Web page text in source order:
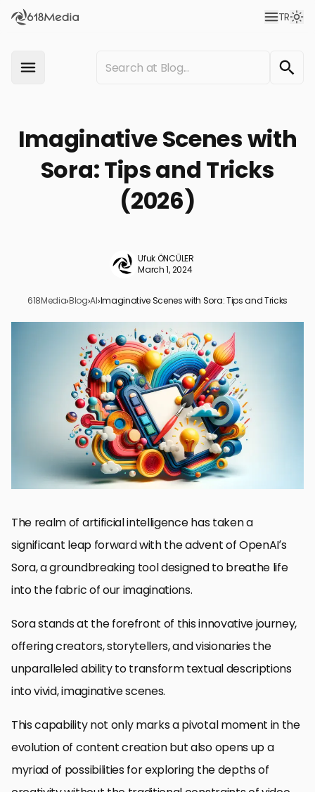
TR
Imaginative Scenes with
Sora: Tips and Tricks
(2026)
Ufuk ÖNCÜLER
March 1, 2024
618Media›Blog›AI›Imaginative Scenes with Sora: Tips and Tricks
Basics of Sora
Exploring Creative Prompt Crafting
Maximizing Visual Impact with Sora
Integrating Storytelling Elements with Sora
Optimizing Sora for Different Genres
Leveraging Sora for Educational Content
Future Directions for Sora in Creative Industries
Embracing the Future with Sora: A Convergence of Creativity
and Technology
FAQs: Unleashing Creativity with Sora
The realm of artificial intelligence has taken a
significant leap forward with the advent of OpenAI’s
Sora, a groundbreaking tool designed to breathe life
into the fabric of our imaginations.
Sora stands at the forefront of this innovative journey,
offering creators, storytellers, and visionaries the
unparalleled ability to transform textual descriptions
into vivid, imaginative scenes.
This capability not only marks a pivotal moment in the
evolution of content creation but also opens up a
myriad of possibilities for exploring the depths of